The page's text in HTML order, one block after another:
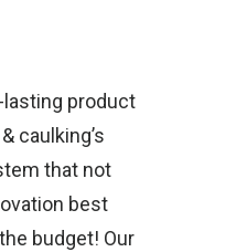
lasting product
caulking’s
that not
best
budget! Our